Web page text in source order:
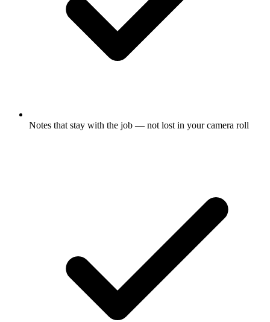
Notes that stay with the job — not lost in your camera roll